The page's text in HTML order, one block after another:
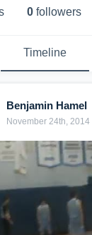
0 followers
Timeline
Benjamin Hamel
November 24th, 2014